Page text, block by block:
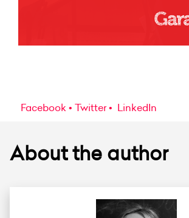
Facebook Twitter LinkedIn
About the author